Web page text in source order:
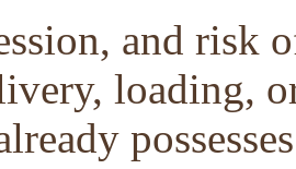
and risk
loading,